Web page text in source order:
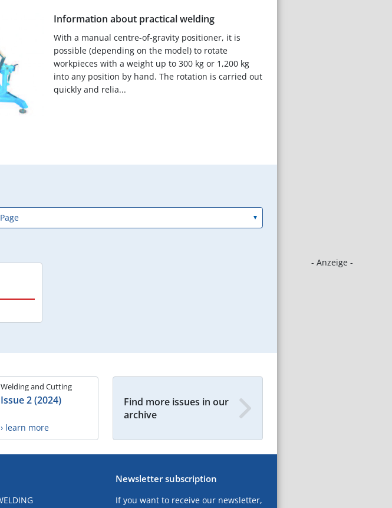
- Anzeige -
Information about practical welding
With a manual centre-of-gravity positioner, it is
possible (depending on the model) to rotate
workpieces with a weight up to 300 kg or 1,200 kg
into any position by hand. The rotation is carried out
quickly and relia...
Welding and Cutting
Issue 2 (2024)
› learn more
Find more issues in our
archive
Newsletter subscription
If you want to receive our newsletter,